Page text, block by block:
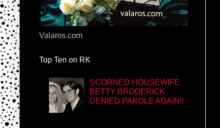
Valaros.com
Top Ten on RK
SCORNED HOUSEWIFE
BETTY BRODERICK
DENIED PAROLE AGAIN!!